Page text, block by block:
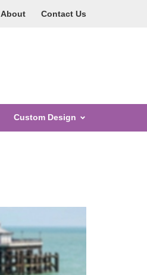
About Contact Us
Custom Design